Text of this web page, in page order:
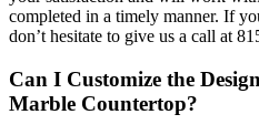
completed in a timely manner. If
don’t hesitate to give us a call at
Can I Customize the
Marble Countertop?